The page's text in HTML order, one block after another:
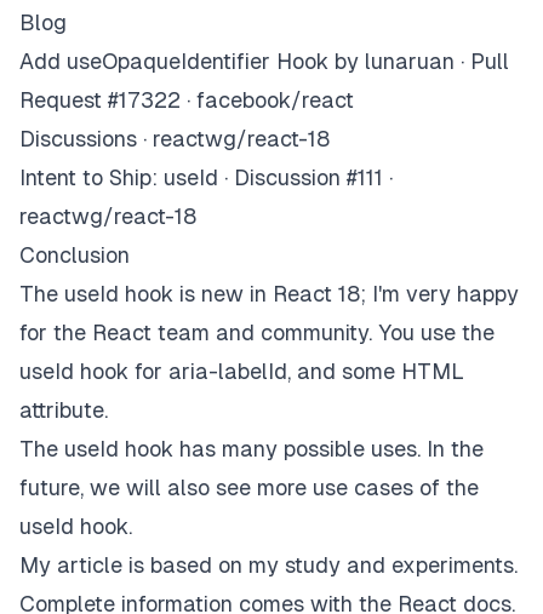
Blog
Add useOpaqueIdentifier Hook by lunaruan · Pull
Request #17322 · facebook/react
Discussions · reactwg/react-18
Intent to Ship: useId · Discussion #111 ·
reactwg/react-18
Conclusion
The useId hook is new in React 18; I'm very happy
for the React team and community. You use the
useId hook for aria-labelId, and some HTML
attribute.
The useId hook has many possible uses. In the
future, we will also see more use cases of the
useId hook.
My article is based on my study and experiments.
Complete information comes with the React docs.